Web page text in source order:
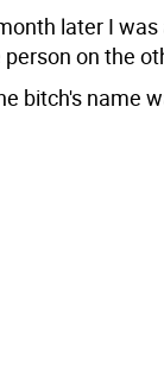
later I
on the
bitch's name